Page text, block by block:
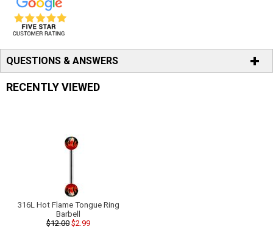
QUESTIONS & ANSWERS
RECENTLY VIEWED
316L Hot Flame Tongue Ring
Barbell
$12.00 $2.99